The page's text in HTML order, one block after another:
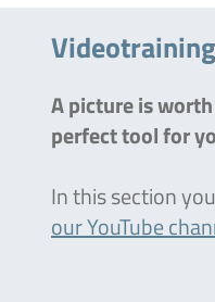
A picture is
perfect tool for
In this section
our YouTube